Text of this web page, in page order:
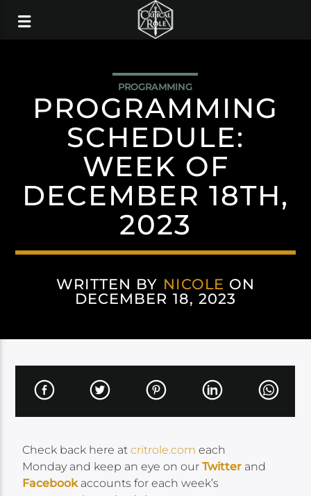
PROGRAMMING
PROGRAMMING
SCHEDULE:
WEEK OF
DECEMBER 18TH,
2023
WRITTEN BY NICOLE ON
DECEMBER 18, 2023
Check back here atcritrole.com each
Monday and keep an eye on ourTwitter and
Facebookaccounts for each week’s